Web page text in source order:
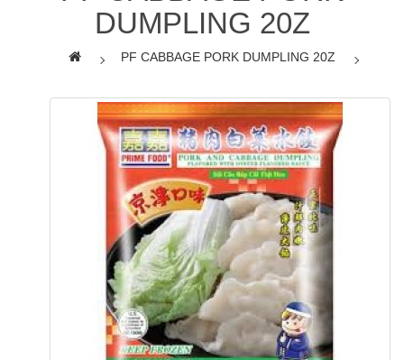
DUMPLING 20Z
PF CABBAGE PORK DUMPLING 20Z